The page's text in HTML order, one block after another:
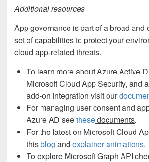
Additional resources
App governance is part of a broad and
set of capabilities to protect your
cloud app-related threats.
To learn more about Azure Active
Microsoft Cloud App Security, and
add-on integration visit our
For managing user consent and
Azure AD seethesedocuments.
For the latest on Microsoft Cloud
thisblog and explainer animations.
To explore Microsoft Graph API